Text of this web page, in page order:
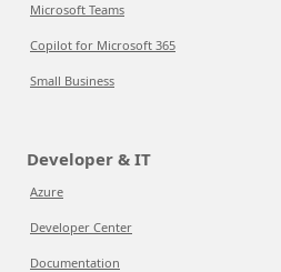
Microsoft Teams
Copilot for Microsoft 365
Small Business
Developer & IT
Azure
Developer Center
Documentation